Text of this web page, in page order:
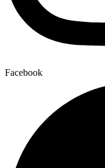
Facebook